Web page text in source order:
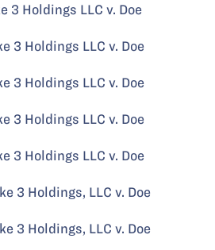
3 Holdings LLC v. Doe
3 Holdings LLC v. Doe
3 Holdings LLC v. Doe
3 Holdings LLC v. Doe
3 Holdings LLC v. Doe
3 Holdings, LLC v. Doe
3 Holdings, LLC v. Doe